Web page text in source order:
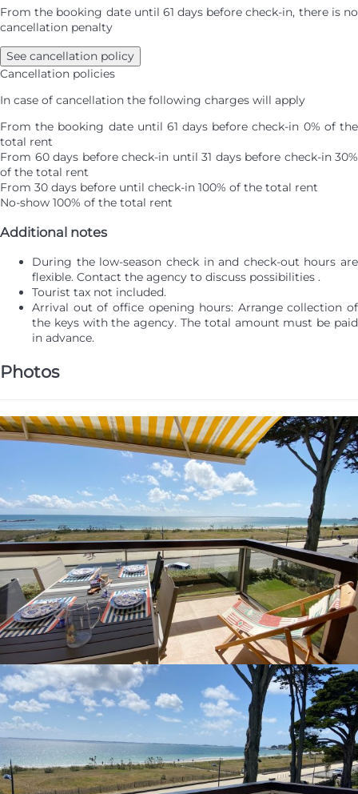
From the booking date until 61 days before check-in, there is no
cancellation penalty
See cancellation policy
Cancellation policies
In case of cancellation the following charges will apply
From the booking date until 61 days before check-in 0% of the
total rent
From 60 days before check-in until 31 days before check-in 30%
of the total rent
From 30 days before until check-in 100% of the total rent
No-show 100% of the total rent
Additional notes
During the low-season check in and check-out hours are
flexible. Contact the agency to discuss possibilities .
Tourist tax not included.
Arrival out of office opening hours: Arrange collection of
the keys with the agency. The total amount must be paid
in advance.
Photos